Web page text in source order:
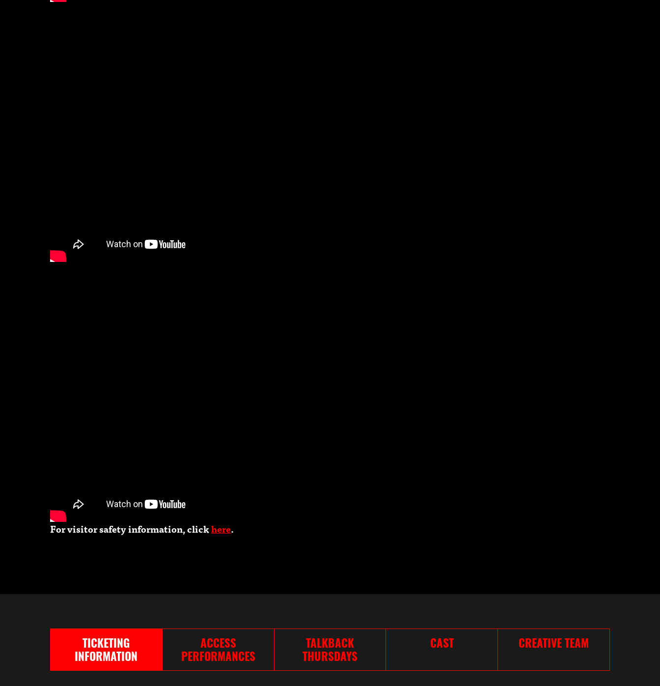
For visitor safety information, clickhere.
TICKETING
INFORMATION
ACCESS
PERFORMANCES
TALKBACK
THURSDAYS
CAST CREATIVE TEAM